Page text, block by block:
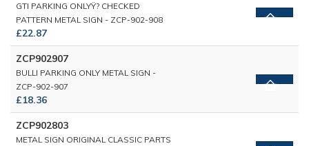
GTI PARKING ONLYŸ? CHECKED
PATTERN METAL SIGN - ZCP-902-908
£22.87
ZCP902907
BULLI PARKING ONLY METAL SIGN -
ZCP-902-907
£18.36
ZCP902803
METAL SIGN ORIGINAL CLASSIC PARTS